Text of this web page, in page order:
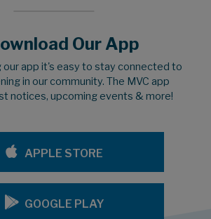
Our App
our app it's easy to stay connected to
in our community. The MVC app
notices, upcoming events & more!
APPLE STORE
GOOGLE PLAY